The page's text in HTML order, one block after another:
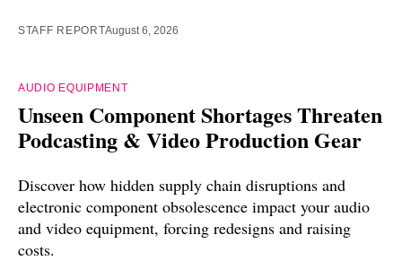
STAFF REPORTAugust 6, 2026
AUDIO EQUIPMENT
Unseen Component Shortages Threaten
Podcasting & Video Production Gear
Discover how hidden supply chain disruptions and
electronic component obsolescence impact your audio
and video equipment, forcing redesigns and raising
costs.